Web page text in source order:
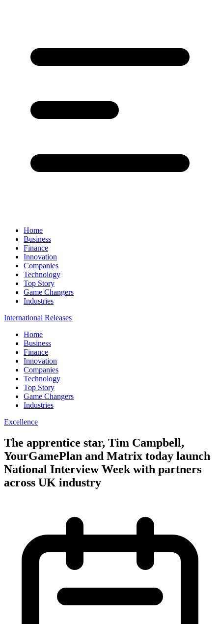
Home
Business
Finance
Innovation
Companies
Technology
Top Story
Game Changers
Industries
International Releases
Home
Business
Finance
Innovation
Companies
Technology
Top Story
Game Changers
Industries
Excellence
The apprentice star, Tim Campbell,
YourGamePlan and Matrix today launch
National Interview Week with partners
across UK industry